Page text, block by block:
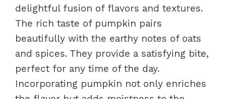
delightful fusion of flavors and textures.
The rich taste of pumpkin pairs
beautifully with the earthy notes of oats
and spices. They provide a satisfying bite,
perfect for any time of the day.
Incorporating pumpkin not only enriches